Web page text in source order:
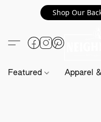
Shop Our
Featured Apparel